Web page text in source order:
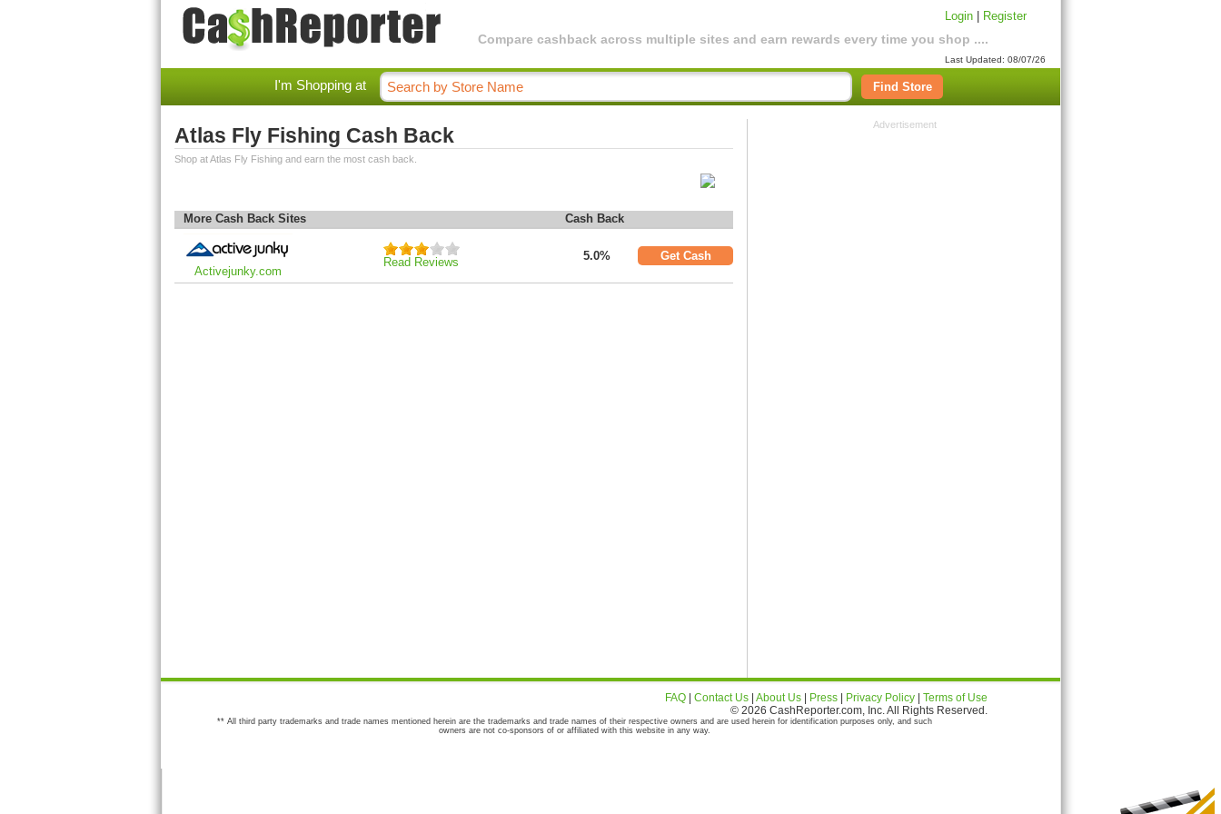
Compare cashback across multiple sites and earn rewards every time you shop ....
Login Register
Last Updated: 08/07/26
I'm Shopping at Find Store
Atlas Fly Fishing Cash Back
Shop at Atlas Fly Fishing and earn the most cash back.
More Cash Back Sites Cash Back
Activejunky.com
Read Reviews 5.0% Get Cash
Advertisement
FAQ Contact Us About Us Press Privacy Policy
Terms of Use
© 2026 CashReporter.com, Inc. All Rights Reserved.
** All third party trademarks and trade names mentioned herein are the trademarks and trade names of their respective owners and are used herein for identification purposes only, and such
owners are not co-sponsors of or affiliated with this website in any way.